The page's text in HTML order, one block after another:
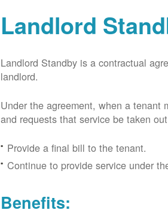
Landlord
Landlord Standby is a contractual
landlord.
Under the agreement, when a tenant
and requests that service be taken
Provide a final bill to the tenant.
Continue to provide service under
Benefits: